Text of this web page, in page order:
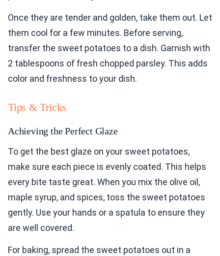
Once they are tender and golden, take them out. Let
them cool for a few minutes. Before serving,
transfer the sweet potatoes to a dish. Garnish with
2 tablespoons of fresh chopped parsley. This adds
color and freshness to your dish.
Tips & Tricks
Achieving the Perfect Glaze
To get the best glaze on your sweet potatoes,
make sure each piece is evenly coated. This helps
every bite taste great. When you mix the olive oil,
maple syrup, and spices, toss the sweet potatoes
gently. Use your hands or a spatula to ensure they
are well covered.
For baking, spread the sweet potatoes out in a